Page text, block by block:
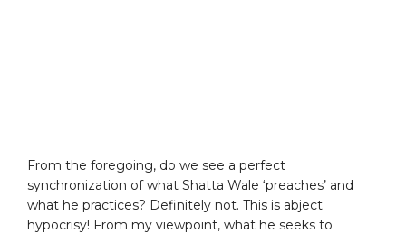
From the foregoing, do we see a perfect
synchronization of what Shatta Wale ‘preaches’ and
what he practices? Definitely not. This is abject
hypocrisy! From my viewpoint, what he seeks to